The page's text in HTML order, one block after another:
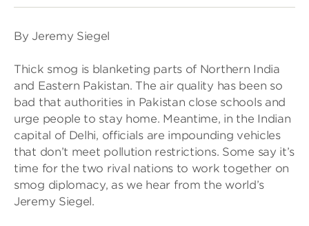
By Jeremy Siegel
Thick smog is blanketing parts of Northern India
and Eastern Pakistan. The air quality has been so
bad that authorities in Pakistan close schools and
urge people to stay home. Meantime, in the Indian
capital of Delhi, officials are impounding vehicles
that don’t meet pollution restrictions. Some say it’s
time for the two rival nations to work together on
smog diplomacy, as we hear from the world’s
Jeremy Siegel.